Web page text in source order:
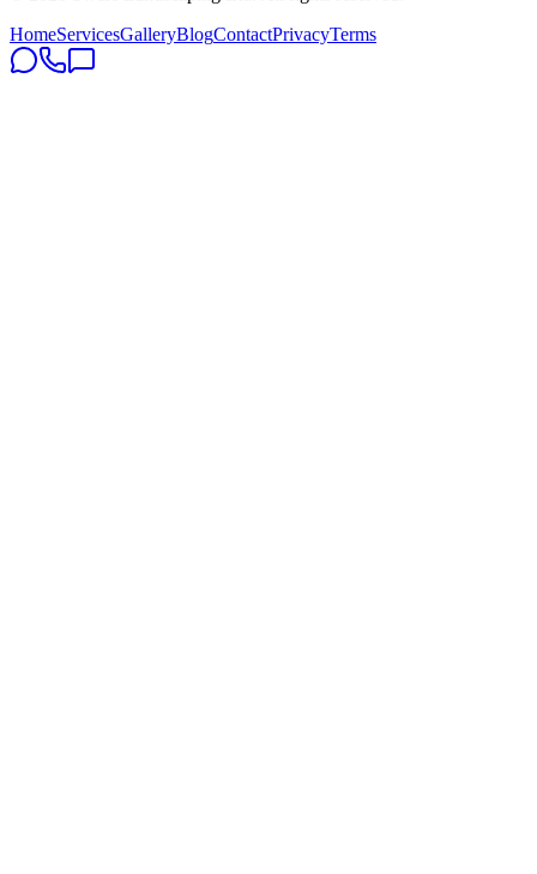
HomeServicesGalleryBlogContactPrivacyTerms